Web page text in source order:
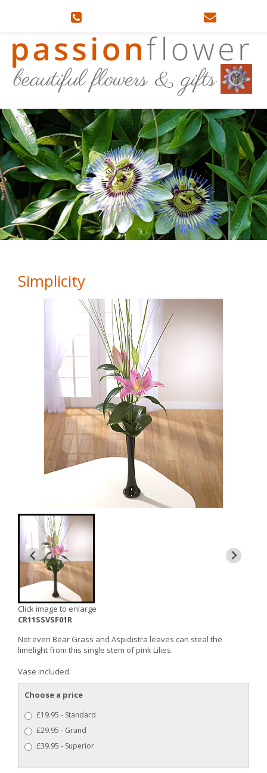
Simplicity
Click image to enlarge
CR11SSVSF01R
Not even Bear Grass and Aspidistra leaves can steal the
limelight from this single stem of pink Lilies.
Vase included.
Choose a price
£19.95 - Standard
£29.95 - Grand
£39.95 - Superior